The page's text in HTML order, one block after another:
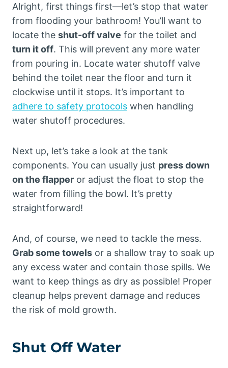
Alright, first things first—let’s stop that water
from flooding your bathroom! You’ll want to
locate the shut-off valve for the toilet and
turn it off. This will prevent any more water
from pouring in. Locate water shutoff valve
behind the toilet near the floor and turn it
clockwise until it stops. It’s important to
adhere to safety protocols when handling
water shutoff procedures.
Next up, let’s take a look at the tank
components. You can usually just press down
on the flapper or adjust the float to stop the
water from filling the bowl. It’s pretty
straightforward!
And, of course, we need to tackle the mess.
Grab some towels or a shallow tray to soak up
any excess water and contain those spills. We
want to keep things as dry as possible! Proper
cleanup helps prevent damage and reduces
the risk of mold growth.
Shut Off Water